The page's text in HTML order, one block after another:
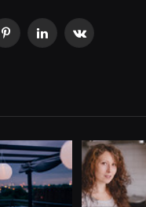
PinterestLinkedInVKontakte